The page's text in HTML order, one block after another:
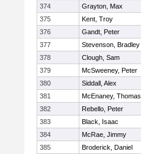
374
Grayton, Max
375
Kent, Troy
376
Gandt, Peter
377
Stevenson, Bradley
378
Clough, Sam
379
McSweeney, Peter
380
Siddall, Alex
381
McEnaney, Thomas
382
Rebello, Peter
383
Black, Isaac
384
McRae, Jimmy
385
Broderick, Daniel